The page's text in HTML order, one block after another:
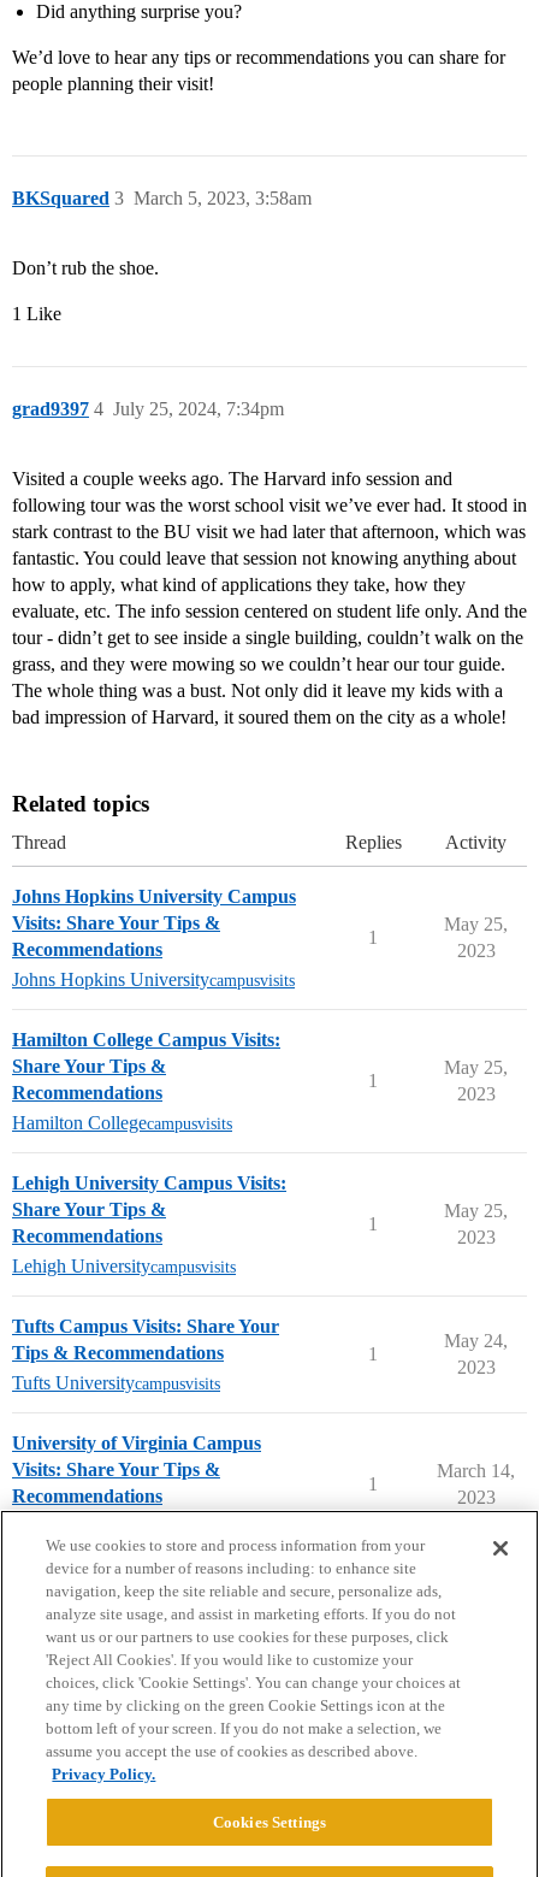
Did anything surprise you?
We’d love to hear any tips or recommendations you can share for
people planning their visit!
BKSquared March 5, 2023, 3:58am
3
Don’t rub the shoe.
1 Like
grad9397 July 25, 2024, 7:34pm
4
Visited a couple weeks ago. The Harvard info session and
following tour was the worst school visit we’ve ever had. It stood in
stark contrast to the BU visit we had later that afternoon, which was
fantastic. You could leave that session not knowing anything about
how to apply, what kind of applications they take, how they
evaluate, etc. The info session centered on student life only. And the
tour - didn’t get to see inside a single building, couldn’t walk on the
grass, and they were mowing so we couldn’t hear our tour guide.
The whole thing was a bust. Not only did it leave my kids with a
bad impression of Harvard, it soured them on the city as a whole!
Related topics
Thread Replies Activity
Johns Hopkins University Campus
Visits: Share Your Tips &
Recommendations
Johns Hopkins Universitycampusvisits
1
May 25,
2023
Hamilton College Campus Visits:
Share Your Tips &
Recommendations
Hamilton Collegecampusvisits
1
May 25,
2023
Lehigh University Campus Visits:
Share Your Tips &
Recommendations
Lehigh Universitycampusvisits
1
May 25,
2023
Tufts Campus Visits: Share Your
Tips & Recommendations
Tufts Universitycampusvisits
1
May 24,
2023
University of Virginia Campus
Visits: Share Your Tips &
Recommendations
1
March 14,
2023
Home Categories Guidelines Terms of Service
Privacy Policy
Powered byDiscourse
We use cookies to store and process information from your
device for a number of reasons including: to enhance site
navigation, keep the site reliable and secure, personalize ads,
analyze site usage, and assist in marketing efforts. If you do not
want us or our partners to use cookies for these purposes, click
'Reject All Cookies'. If you would like to customize your
choices, click 'Cookie Settings'. You can change your choices at
any time by clicking on the green Cookie Settings icon at the
bottom left of your screen. If you do not make a selection, we
assume you accept the use of cookies as described above.
Privacy Policy.
Cookies Settings